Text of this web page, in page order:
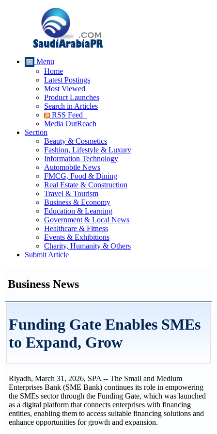
Menu
Home
Latest Postings
Most Viewed
Product Launches
Search in Articles
RSS Feed
Media OutReach
Section
Beauty & Cosmetics
Fashion, Lifestyle & Luxury
Information Technology
Automobile News
FMCG, Food & Dining
Real Estate & Construction
Travel & Tourism
Business & Economy
Education & Learning
Government & Local News
Healthcare & Fitness
Events & Exhibitions
Charity, Humanity & Others
Submit Article
Business News
Funding Gate Enables SMEs
to Expand, Grow
Riyadh, March 31, 2026, SPA -- The Small and Medium
Enterprises Bank (SME Bank) continues its role in empowering
the SMEs sector through the Funding Gate, which was launched
as a digital platform that connects enterprises with financing
entities, enabling them to access suitable financing solutions and
enhance opportunities for growth and expansion.